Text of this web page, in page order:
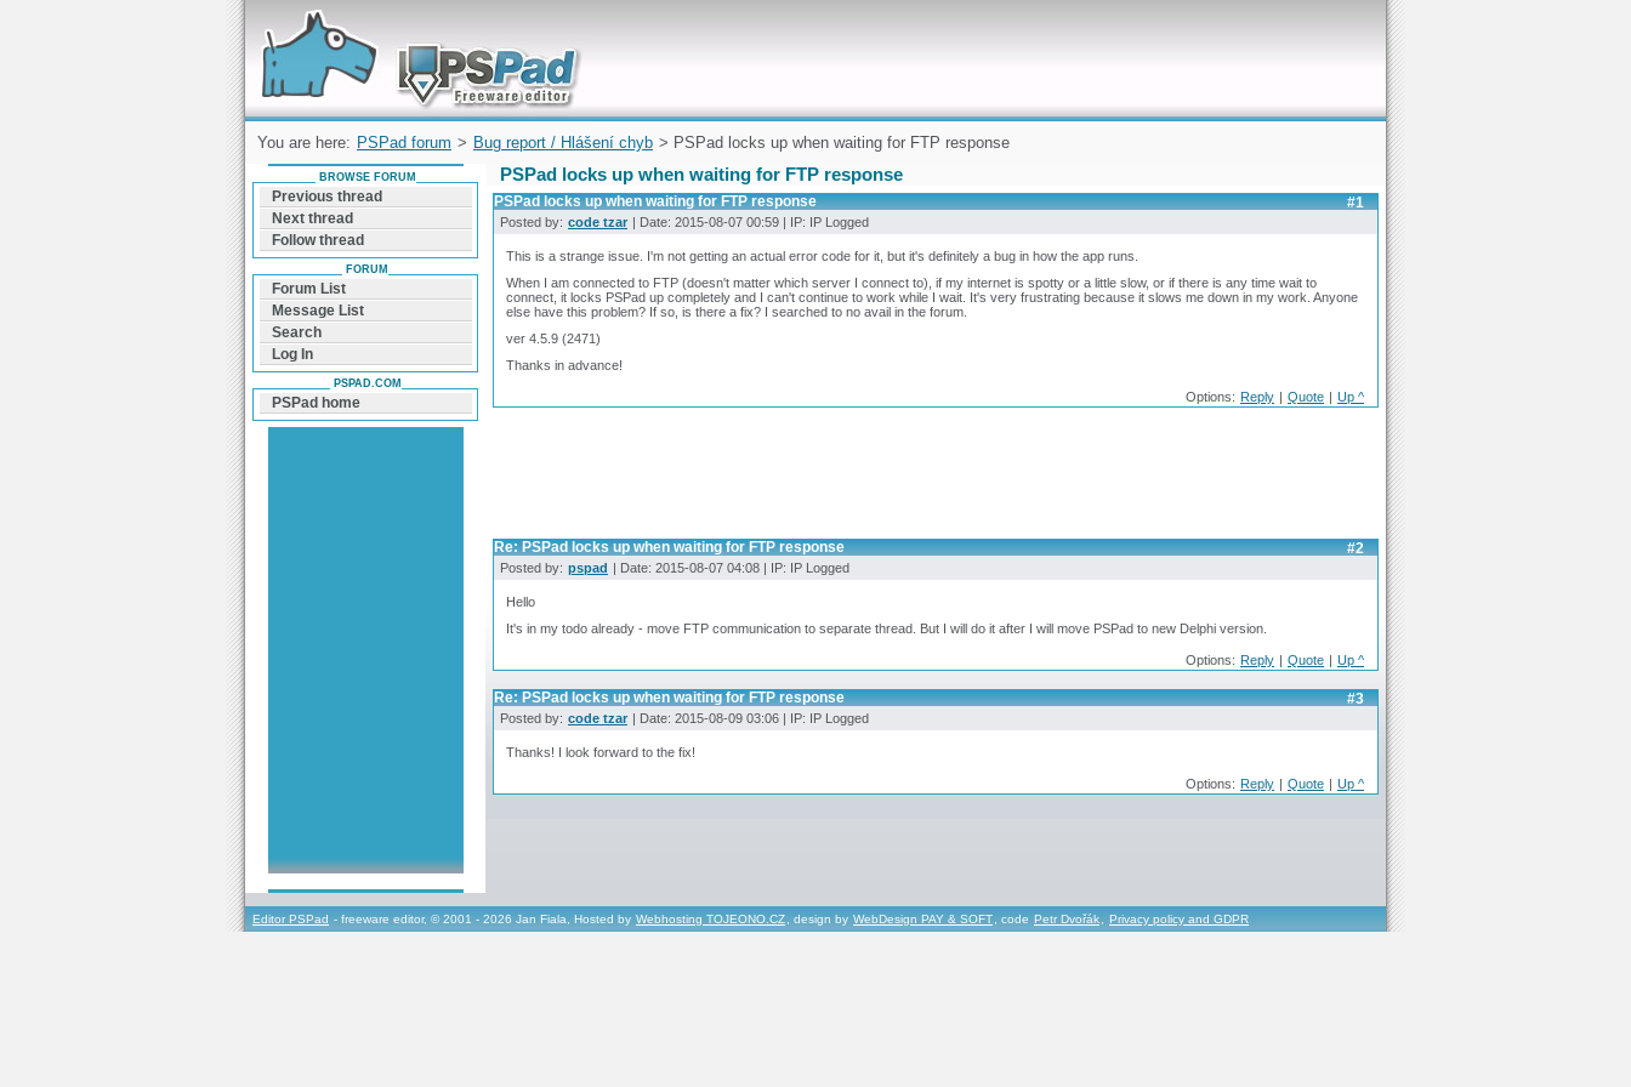
Forum can help you solve problems and quickly
find a solution with PSPad for Microsoft
Windows
You are here: PSPad forum > Bug report / Hlášení chyb > PSPad locks up when waiting for FTP response
PSPad locks up when waiting for FTP response
#1
PSPad locks up when waiting for FTP response
Posted by: code tzar | Date: 2015-08-07 00:59 | IP: IP Logged
This is a strange issue. I'm not getting an actual error code for it, but it's definitely a bug in how the app runs.
When I am connected to FTP (doesn't matter which server I connect to), if my internet is spotty or a little slow, or if there is any time wait to
connect, it locks PSPad up completely and I can't continue to work while I wait. It's very frustrating because it slows me down in my work. Anyone
else have this problem? If so, is there a fix? I searched to no avail in the forum.
ver 4.5.9 (2471)
Thanks in advance!
Options: Reply | Quote | Up ^
#2
Re: PSPad locks up when waiting for FTP response
Posted by: pspad | Date: 2015-08-07 04:08 | IP: IP Logged
Hello
It's in my todo already - move FTP communication to separate thread. But I will do it after I will move PSPad to new Delphi version.
Options: Reply | Quote | Up ^
#3
Re: PSPad locks up when waiting for FTP response
Posted by: code tzar | Date: 2015-08-09 03:06 | IP: IP Logged
Thanks! I look forward to the fix!
Options: Reply | Quote | Up ^
BROWSE FORUM
Previous thread
Next thread
Follow thread
FORUM
Forum List
Message List
Search
Log In
PSPAD.COM
PSPad home
Editor PSPad - freeware editor, © 2001 - 2026 Jan Fiala, Hosted by Webhosting TOJEONO.CZ , design by WebDesign PAY & SOFT , code Petr Dvořák Privacy policy and GDPR